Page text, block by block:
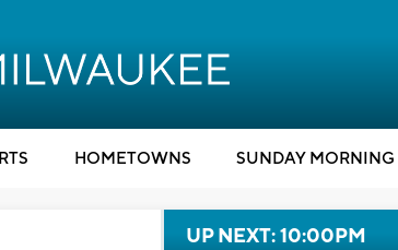
HOMETOWNS SUNDAY MORNING
UP NEXT: 10:00PM